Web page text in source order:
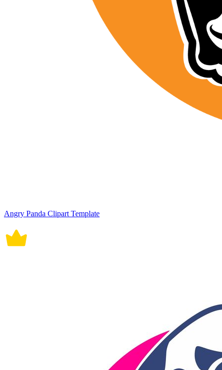
Angry Panda Clipart Template